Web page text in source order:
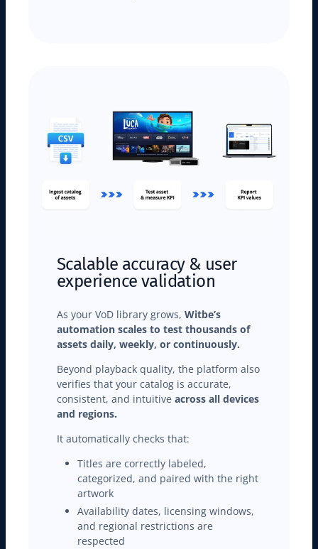
Scalable accuracy & user
experience validation
As your VoD library grows, Witbe’s
automation scales to test thousands of
assets daily, weekly, or continuously.
Beyond playback quality, the platform also
verifies that your catalog is accurate,
consistent, and intuitive across all devices
and regions.
It automatically checks that:
Titles are correctly labeled,
categorized, and paired with the right
artwork
Availability dates, licensing windows,
and regional restrictions are
respected